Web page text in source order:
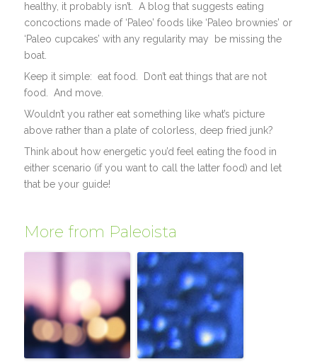
healthy, it probably isn’t. A blog that suggests eating
concoctions made of ‘Paleo’ foods like ‘Paleo brownies’ or
‘Paleo cupcakes’ with any regularity may be missing the
boat.
Keep it simple: eat food. Don’t eat things that are not
food. And move.
Wouldn’t you rather eat something like what’s picture
above rather than a plate of colorless, deep fried junk?
Think about how energetic you’d feel eating the food in
either scenario (if you want to call the latter food) and let
that be your guide!
More from Paleoista